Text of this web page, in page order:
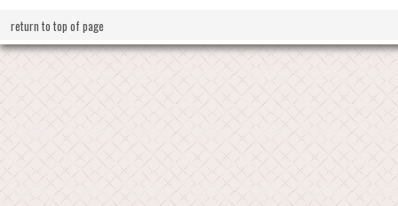
return to top of page